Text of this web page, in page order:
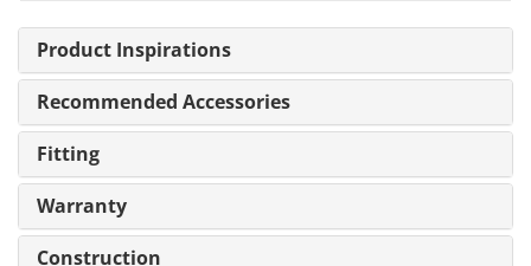
Product Inspirations
Recommended Accessories
Fitting
Warranty
Construction